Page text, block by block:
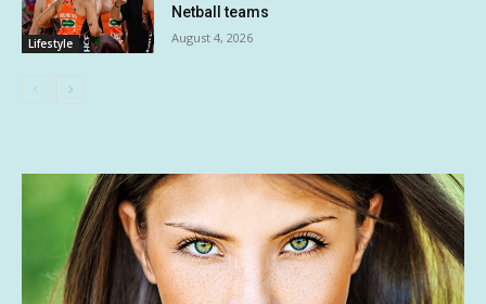
Lifestyle
Netball teams
August 4, 2026